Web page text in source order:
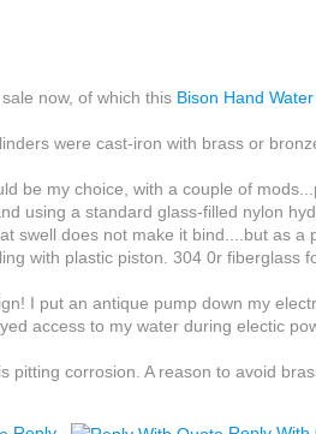
now, of which this Bison Hand
were cast-iron with brass or
be my choice, with a couple of
using a standard glass-filled nylon
swell does not make it bind....but as
with plastic piston. 304 0r fiberglass
I put an antique pump down my
access to my water during electic
pitting corrosion. A reason to avoid